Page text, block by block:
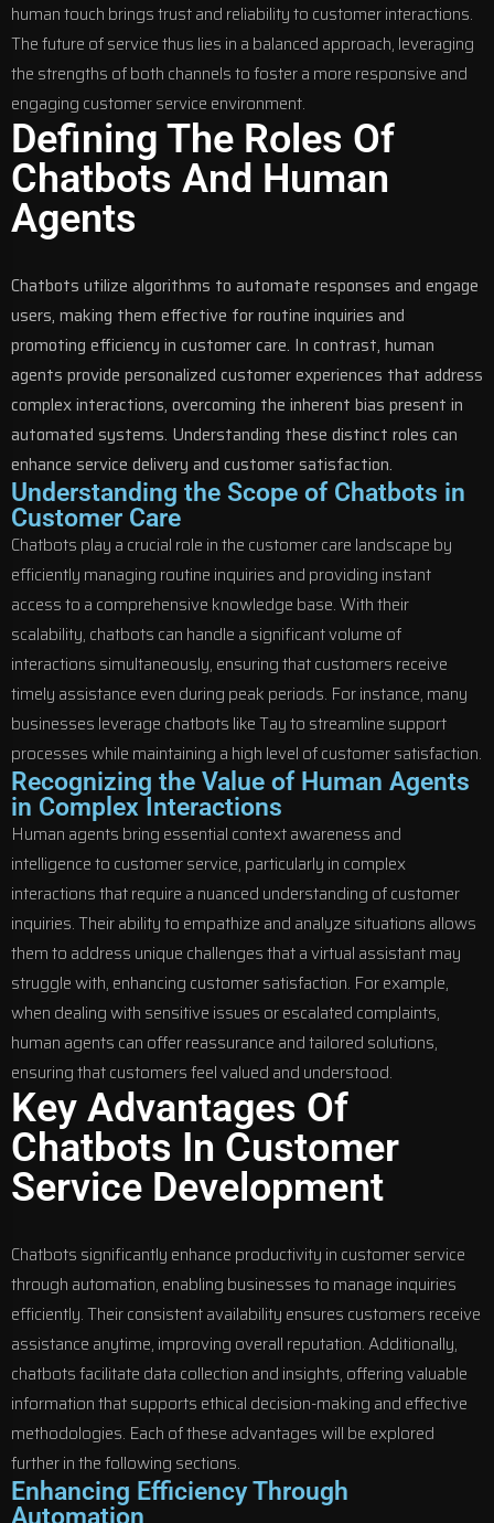
human touch brings trust and reliability to customer interactions.
The future of service thus lies in a balanced approach, leveraging
the strengths of both channels to foster a more responsive and
engaging customer service environment.
Defining The Roles Of
Chatbots And Human
Agents
Chatbots utilize algorithms to automate responses and engage
users, making them effective for routine inquiries and
promoting efficiency in customer care. In contrast, human
agents provide personalized customer experiences that address
complex interactions, overcoming the inherent bias present in
automated systems. Understanding these distinct roles can
enhance service delivery and customer satisfaction.
Understanding the Scope of Chatbots in
Customer Care
Chatbots play a crucial role in the customer care landscape by
efficiently managing routine inquiries and providing instant
access to a comprehensive knowledge base. With their
scalability, chatbots can handle a significant volume of
interactions simultaneously, ensuring that customers receive
timely assistance even during peak periods. For instance, many
businesses leverage chatbots like Tay to streamline support
processes while maintaining a high level of customer satisfaction.
Recognizing the Value of Human Agents
in Complex Interactions
Human agents bring essential context awareness and
intelligence to customer service, particularly in complex
interactions that require a nuanced understanding of customer
inquiries. Their ability to empathize and analyze situations allows
them to address unique challenges that a virtual assistant may
struggle with, enhancing customer satisfaction. For example,
when dealing with sensitive issues or escalated complaints,
human agents can offer reassurance and tailored solutions,
ensuring that customers feel valued and understood.
Key Advantages Of
Chatbots In Customer
Service Development
Chatbots significantly enhance productivity in customer service
through automation, enabling businesses to manage inquiries
efficiently. Their consistent availability ensures customers receive
assistance anytime, improving overall reputation. Additionally,
chatbots facilitate data collection and insights, offering valuable
information that supports ethical decision-making and effective
methodologies. Each of these advantages will be explored
further in the following sections.
Enhancing Efficiency Through
Automation